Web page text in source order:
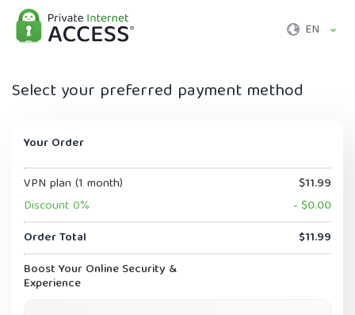
EN
Select your preferred payment method
Your Order
VPN plan (1 month)
$11.99
Discount 0%
- $0.00
Order Total
$11.99
Boost Your Online Security &
Experience